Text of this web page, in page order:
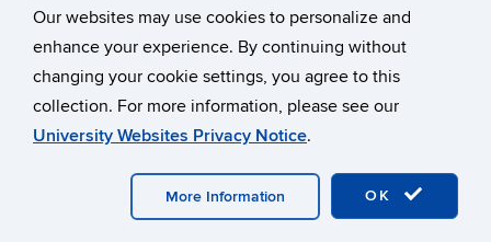
Our websites may use cookies to personalize and
enhance your experience. By continuing without
changing your cookie settings, you agree to this
collection. For more information, please see our
University Websites Privacy Notice.
OK
More Information
2009
Nonlinear attractor dynamics in the fundamental
and extended prism adaptation paradigm, Physics
Letters A, 373: 1022-1030
Frank, T.D., Lopresti-Goodman, S.M., Richardson,
M.J. Turvey M.T. (2009). Order parameter
transitions in grasping behavior, Journal of
Biological Physics